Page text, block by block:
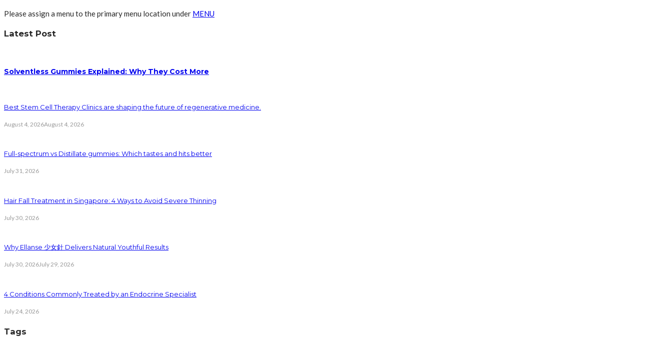
Please assign a menu to the primary menu location under MENU
Latest Post
Solventless Gummies Explained: Why They Cost More
Best Stem Cell Therapy Clinics are shaping the future of regenerative medicine.
August 4, 2026August 4, 2026
Full-spectrum vs Distillate gummies: Which tastes and hits better
July 31, 2026
Hair Fall Treatment in Singapore: 4 Ways to Avoid Severe Thinning
July 30, 2026
Why Ellanse 少女針 Delivers Natural Youthful Results
July 30, 2026July 29, 2026
4 Conditions Commonly Treated by an Endocrine Specialist
July 24, 2026
Tags